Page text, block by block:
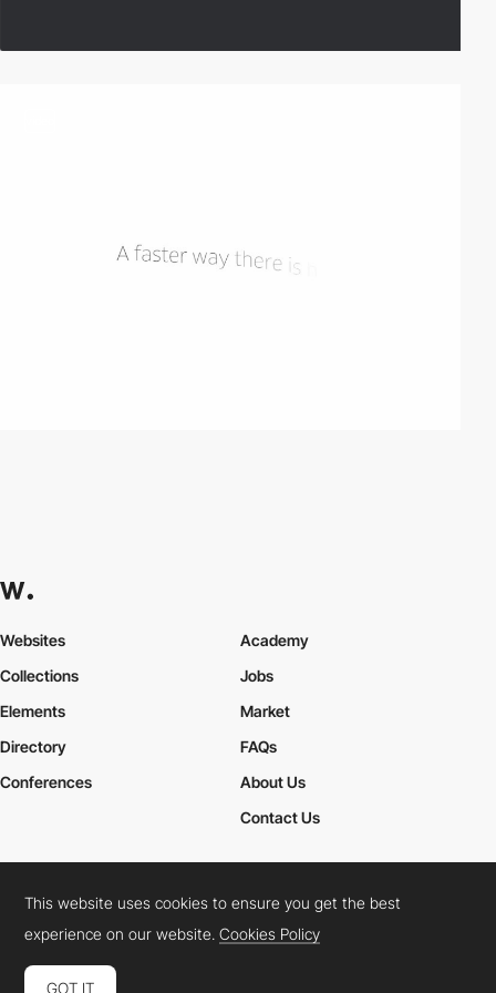
Websites
Collections
Elements
Academy
Jobs
Market
Directory
Conferences
FAQs
About Us
Contact Us
Cookies PolicyLegal TermsPrivacy Policy
Connect: InstagramLinkedInTwitterFacebookYouTube
This website uses cookies to ensure you get the best
experience on our website.Cookies Policy
GOT IT